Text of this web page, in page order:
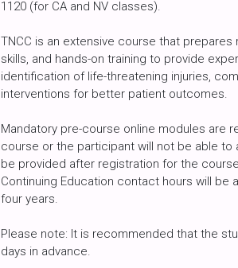
1120 (for CA and NV classes).
TNCC is an extensive course that
skills, and hands-on training to provide
identification of life-threatening injuries,
interventions for better patient outcomes.
Mandatory pre-course online modules are
course or the participant will not be able
be provided after registration for the
Continuing Education contact hours will be
four years.
Please note: It is recommended that the
days in advance.